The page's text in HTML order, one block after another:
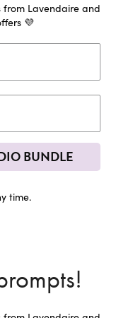
from Lavendaire and
💜
BUNDLE
time.